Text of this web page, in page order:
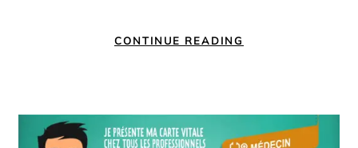
CONTINUE READING